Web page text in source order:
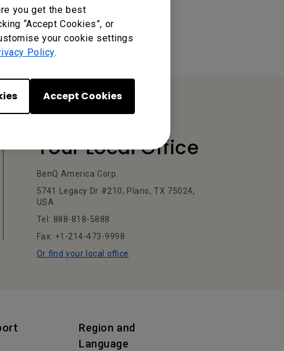
you get the best
“Accept Cookies”, or
your cookie settings
Policy.
Accept Cookies
Your Local Office
BenQ America Corp.
5741 Legacy Dr #210, Plano, TX 75024,
USA
Tel: 888-818-5888
Fax: +1-214-473-9998
Or find your local office
Region and
Language